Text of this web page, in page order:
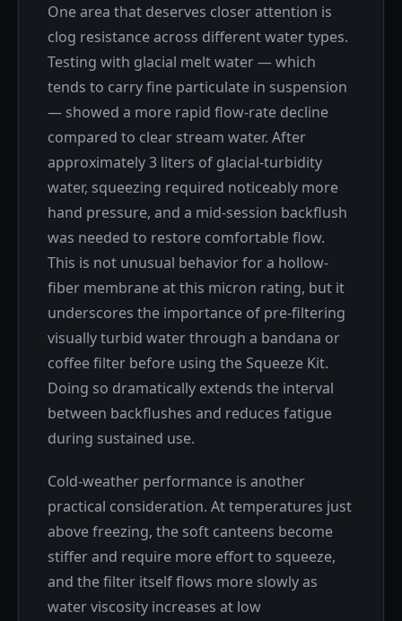
One area that deserves closer attention is
clog resistance across different water types.
Testing with glacial melt water — which
tends to carry fine particulate in suspension
— showed a more rapid flow-rate decline
compared to clear stream water. After
approximately 3 liters of glacial-turbidity
water, squeezing required noticeably more
hand pressure, and a mid-session backflush
was needed to restore comfortable flow.
This is not unusual behavior for a hollow-
fiber membrane at this micron rating, but it
underscores the importance of pre-filtering
visually turbid water through a bandana or
coffee filter before using the Squeeze Kit.
Doing so dramatically extends the interval
between backflushes and reduces fatigue
during sustained use.
Cold-weather performance is another
practical consideration. At temperatures just
above freezing, the soft canteens become
stiffer and require more effort to squeeze,
and the filter itself flows more slowly as
water viscosity increases at low